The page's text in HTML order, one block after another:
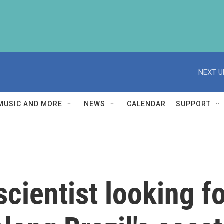
NEXT
AND MORE NEWS CALENDAR SUPPORT
looking